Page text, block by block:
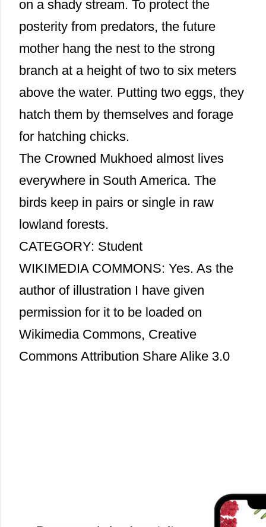
on a shady stream. To protect the
posterity from predators, the future
mother hang the nest to the strong
branch at a height of two to six meters
above the water. Putting two eggs, they
hatch them by themselves and forage
for hatching chicks.
The Crowned Mukhoed almost lives
everywhere in South America. The
birds keep in pairs or single in raw
lowland forests.
CATEGORY: Student
WIKIMEDIA COMMONS: Yes. As the
author of illustration I have given
permission for it to be loaded on
Wikimedia Commons, Creative
Commons Attribution Share Alike 3.0